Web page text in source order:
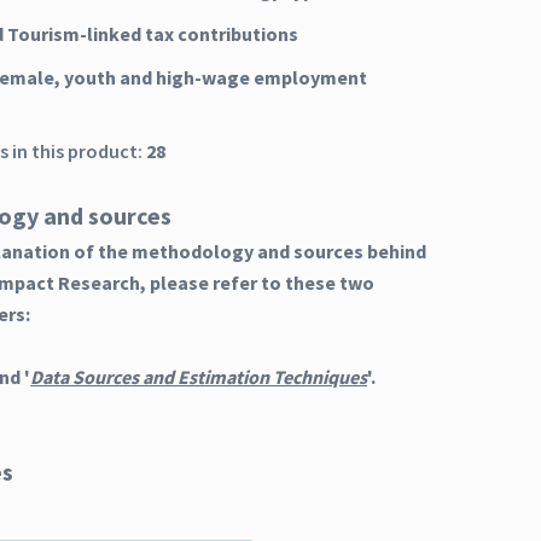
Tourism-linked tax contributions
youth and high-wage employment
in this product: 28
and sources
of the methodology and sources behind
Research, please refer to these two
'Data Sources and Estimation Techniques'.